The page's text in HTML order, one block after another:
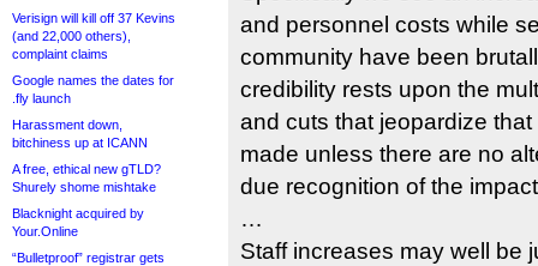
Verisign will kill off 37 Kevins
(and 22,000 others),
complaint claims
Google names the dates for
.fly launch
Harassment down,
bitchiness up at ICANN
A free, ethical new gTLD?
Shurely shome mishtake
Blacknight acquired by
Your.Online
“Bulletproof” registrar gets
and personnel costs while
community have been
credibility rests upon the
and cuts that jeopardize
made unless there are no
due recognition of the
…
Staff increases may well be